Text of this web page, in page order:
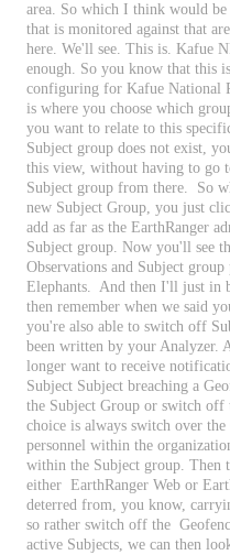
area. So which I think would be
that is monitored against that
here. We'll see. This is. Kafue
enough. So you know that this is
configuring for Kafue National
is where you choose which
you want to relate to this
Subject group does not exist,
this view, without having to go
Subject group from there. So
new Subject Group, you just
add as far as the EarthRanger
Subject group. Now you'll see
Observations and Subject group
Elephants. And then I'll just in
then remember when we said
you're also able to switch off
been written by your Analyzer.
longer want to receive
Subject Subject breaching a
the Subject Group or switch off
choice is always switch over the
personnel within the
within the Subject group. Then
either EarthRanger Web or
deterred from, you know,
so rather switch off the
active Subjects, we can then